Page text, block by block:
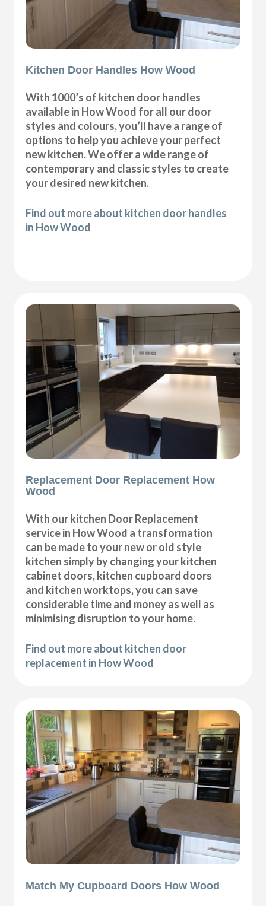
Kitchen Door Handles How Wood
With 1000’s of kitchen door handles
available in How Wood for all our door
styles and colours, you’ll have a range of
options to help you achieve your perfect
new kitchen. We offer a wide range of
contemporary and classic styles to create
your desired new kitchen.
Find out more about kitchen door handles
in How Wood
Replacement Door Replacement How
Wood
With our kitchen Door Replacement
service in How Wood a transformation
can be made to your new or old style
kitchen simply by changing your kitchen
cabinet doors, kitchen cupboard doors
and kitchen worktops, you can save
considerable time and money as well as
minimising disruption to your home.
Find out more about kitchen door
replacement in How Wood
Match My Cupboard Doors How Wood